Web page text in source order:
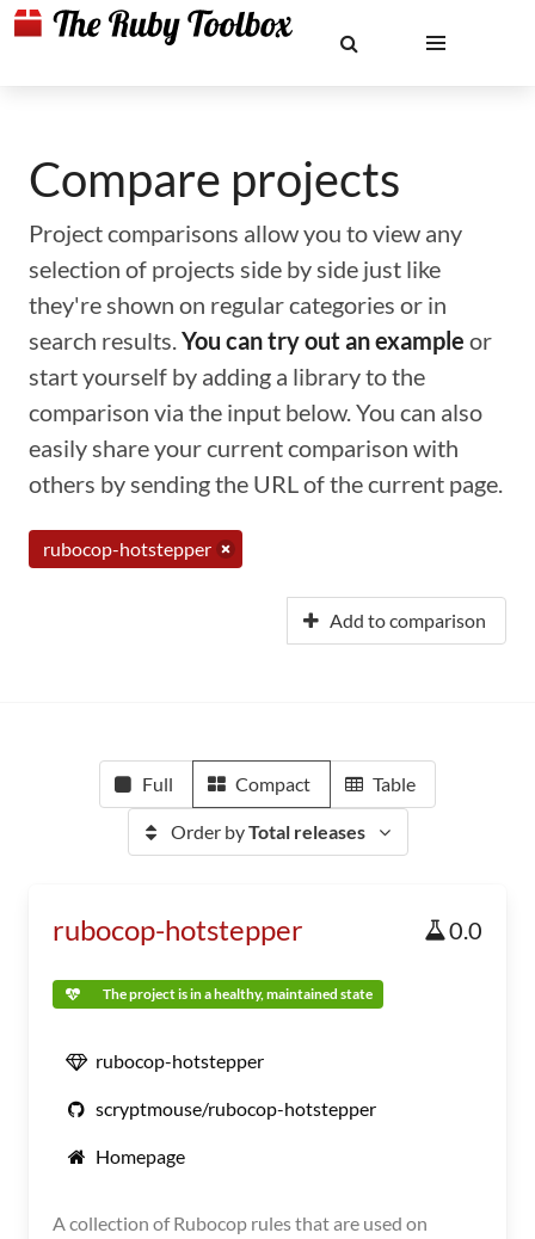
Compare projects
Project comparisons allow you to view any
selection of projects side by side just like
they're shown on regular categories or in
search results.You can try out an example or
start yourself by adding a library to the
comparison via the input below. You can also
easily share your current comparison with
others by sending the URL of the current page.
rubocop-hotstepper
Add to comparison
Full Compact Table
Order byTotal releases
rubocop-hotstepper 0.0
The project is in a healthy, maintained state
rubocop-hotstepper
scryptmouse/rubocop-hotstepper
Homepage
A collection of Rubocop rules that are used on